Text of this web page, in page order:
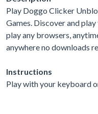
Play Doggo Clicker
Games. Discover and
play any browsers,
anywhere no downloads
Instructions
Play with your keyboard